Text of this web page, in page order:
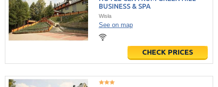
BUSINESS & SPA
Wisła
See on map
CHECK PRICES